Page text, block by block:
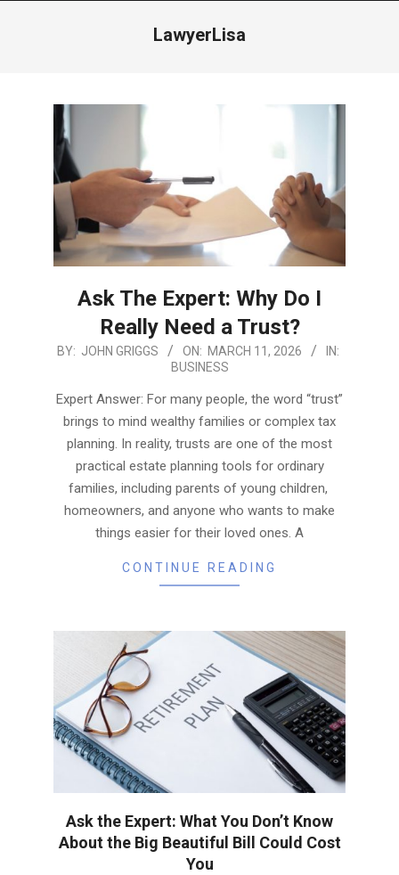
LawyerLisa
Ask The Expert: Why Do I
Really Need a Trust?
2026-
11
BY: JOHN GRIGGS ON: MARCH 11, 2026
IN:
BUSINESS
Expert Answer: For many people, the word “trust”
brings to mind wealthy families or complex tax
planning. In reality, trusts are one of the most
practical estate planning tools for ordinary
families, including parents of young children,
homeowners, and anyone who wants to make
things easier for their loved ones. A
CONTINUE READING
Ask the Expert: What You Don’t Know
About the Big Beautiful Bill Could Cost
You